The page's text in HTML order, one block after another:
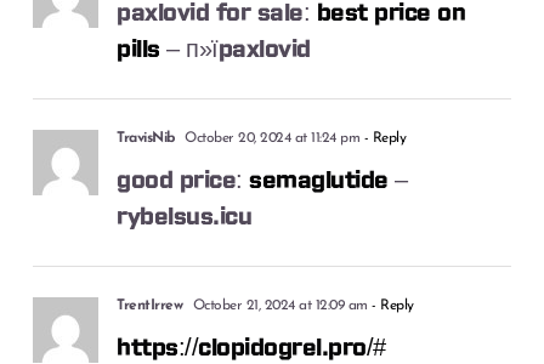
paxlovid for sale: best price on
pills – п»їpaxlovid
TravisNib October 20, 2024 at 11:24 pm - Reply
good price:semaglutide –
rybelsus.icu
TrentIrrew October 21, 2024 at 12:09 am - Reply
https://clopidogrel.pro/#